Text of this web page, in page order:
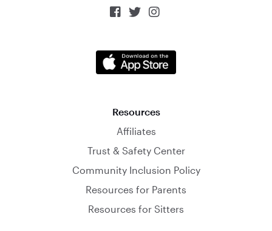
  
Resources
Affiliates
Trust & Safety Center
Community Inclusion Policy
Resources for Parents
Resources for Sitters